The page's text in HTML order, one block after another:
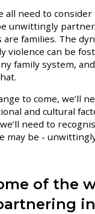
all need to
unwittingly
are families. The
violence can be
family system,
to come, we’ll
and cultural
need to
may be -
of the